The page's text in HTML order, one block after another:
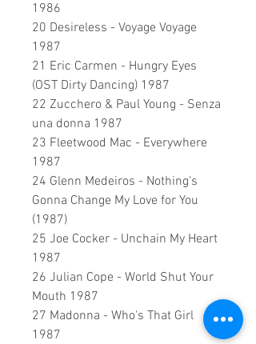
1986
20 Desireless - Voyage Voyage
1987
21 Eric Carmen - Hungry Eyes
(OST Dirty Dancing) 1987
22 Zucchero & Paul Young - Senza
una donna 1987
23 Fleetwood Mac - Everywhere
1987
24 Glenn Medeiros - Nothing's
Gonna Change My Love for You
(1987)
25 Joe Cocker - Unchain My Heart
1987
26 Julian Cope - World Shut Your
Mouth 1987
27 Madonna - Who's That Girl
1987